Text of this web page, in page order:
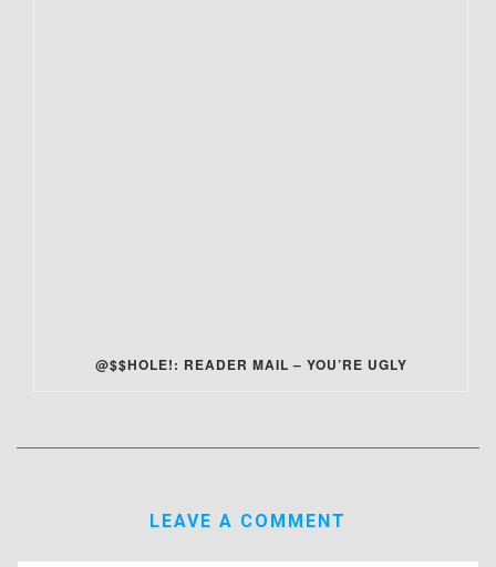
@$$HOLE!: READER MAIL – YOU’RE UGLY
LEAVE A COMMENT